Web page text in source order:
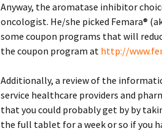
Anyway, the aromatase inhibitor
oncologist. He/she picked Femara®
some coupon programs that will
the coupon program at http://
Additionally, a review of the
service healthcare providers and
that you could probably get by by
the full tablet for a week or so if you